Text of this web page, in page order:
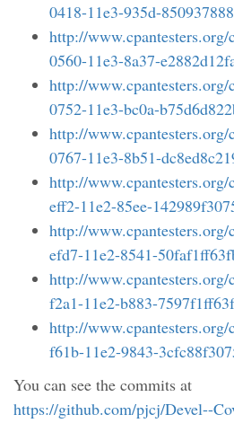
0418-11e3-935d-
http://
0560-11e3-8a37-
http://www.cpantesters.org/
0752-11e3-bc0a-
http://
0767-11e3-8b51-
http://
eff2-11e2-85ee-
http://
efd7-11e2-8541-
http://www.cpantesters.org/
f2a1-11e2-b883-
http://
f61b-11e2-9843-
You can see the commits at
https://github.com/pjcj/Devel--